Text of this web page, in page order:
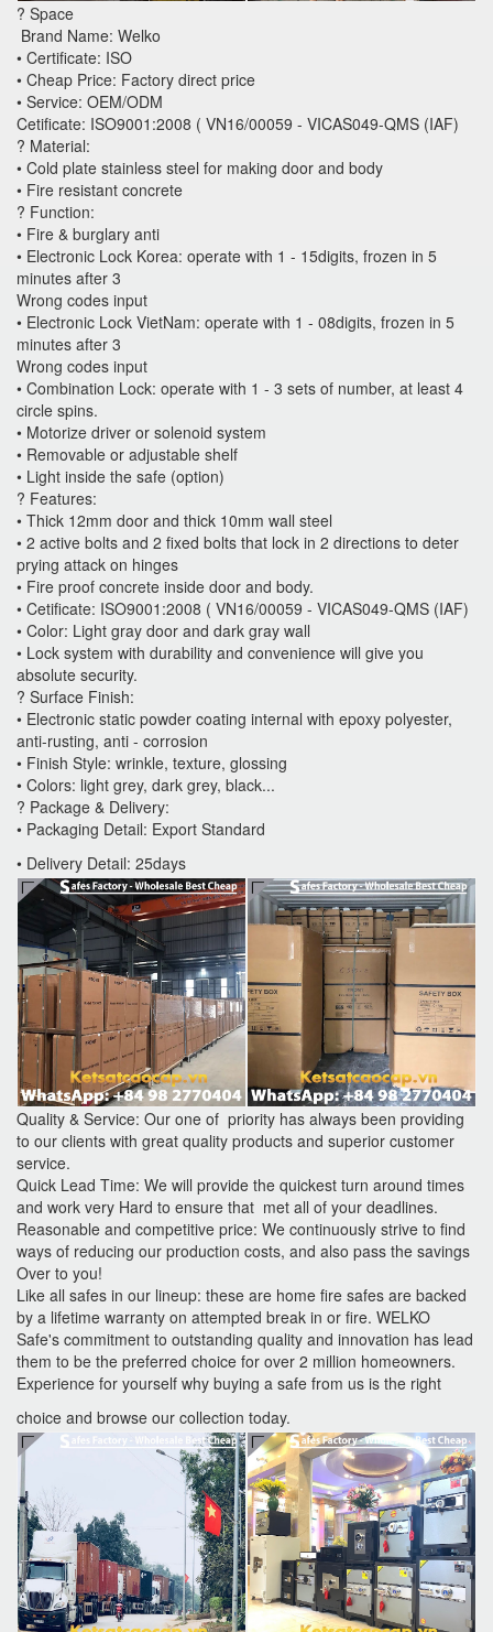
? Space
Brand Name: Welko
• Certificate: ISO
• Cheap Price: Factory direct price
• Service: OEM/ODM
Cetificate: ISO9001:2008 ( VN16/00059 - VICAS049-QMS (IAF)
? Material:
• Cold plate stainless steel for making door and body
• Fire resistant concrete
? Function:
• Fire & burglary anti
• Electronic Lock Korea: operate with 1 - 15digits, frozen in 5
minutes after 3
Wrong codes input
• Electronic Lock VietNam: operate with 1 - 08digits, frozen in 5
minutes after 3
Wrong codes input
• Combination Lock: operate with 1 - 3 sets of number, at least 4
circle spins.
• Motorize driver or solenoid system
• Removable or adjustable shelf
• Light inside the safe (option)
? Features:
• Thick 12mm door and thick 10mm wall steel
• 2 active bolts and 2 fixed bolts that lock in 2 directions to deter
prying attack on hinges
• Fire proof concrete inside door and body.
• Cetificate: ISO9001:2008 ( VN16/00059 - VICAS049-QMS (IAF)
• Color: Light gray door and dark gray wall
• Lock system with durability and convenience will give you
absolute security.
? Surface Finish:
• Electronic static powder coating internal with epoxy polyester,
anti-rusting, anti - corrosion
• Finish Style: wrinkle, texture, glossing
• Colors: light grey, dark grey, black...
? Package & Delivery:
• Packaging Detail: Export Standard
• Delivery Detail: 25days
Quality & Service: Our one of priority has always been providing
to our clients with great quality products and superior customer
service.
Quick Lead Time: We will provide the quickest turn around times
and work very Hard to ensure that met all of your deadlines.
Reasonable and competitive price: We continuously strive to find
ways of reducing our production costs, and also pass the savings
Over to you!
Like all safes in our lineup: these are home fire safes are backed
by a lifetime warranty on attempted break in or fire. WELKO
Safe's commitment to outstanding quality and innovation has lead
them to be the preferred choice for over 2 million homeowners.
Experience for yourself why buying a safe from us is the right
choice and browse our collection today.